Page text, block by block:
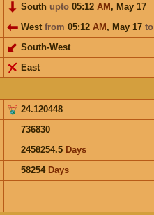
South upto05:12 AM, May 17
West from 05:12 AM, May 17 to
South-West
East
24.120448
736830
2458254.5 Days
58254 Days